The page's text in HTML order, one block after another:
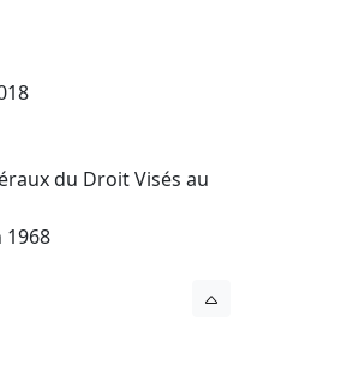
du Droit Visés au
1968